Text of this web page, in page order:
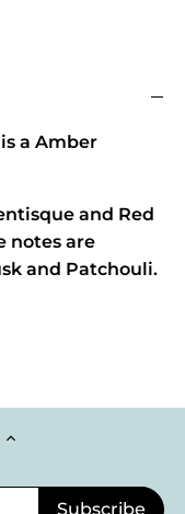
is a Amber
and Red
notes are
and Patchouli.